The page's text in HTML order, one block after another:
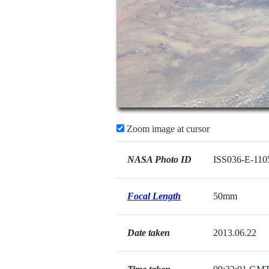
Zoom image at cursor
NASA Photo ID ISS036-E-
Focal Length 50mm
Date taken 2013.06.22